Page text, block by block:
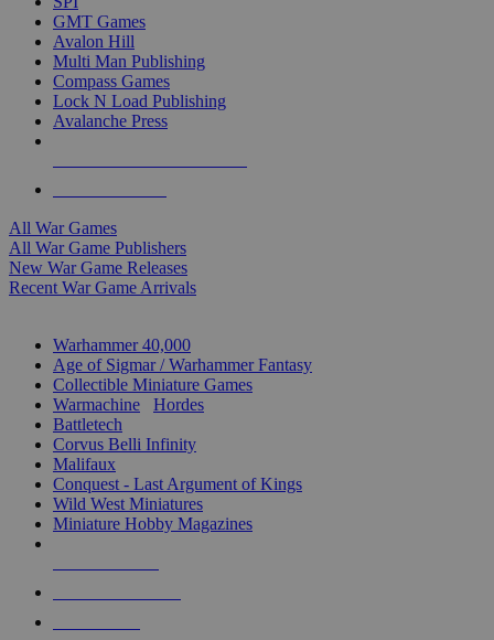
GMT Games
Avalon Hill
Multi Man Publishing
Compass Games
Lock N Load Publishing
Avalanche Press
All War Games
All War Game Publishers
New War Game Releases
Recent War Game Arrivals
Warhammer 40,000
Age of Sigmar / Warhammer Fantasy
Collectible Miniature Games
Warmachine
Hordes
Battletech
Corvus Belli Infinity
Malifaux
Conquest - Last Argument of Kings
Wild West Miniatures
Miniature Hobby Magazines